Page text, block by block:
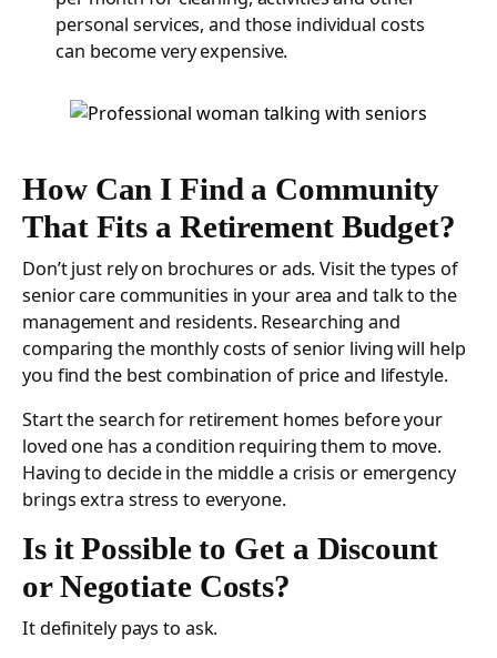
personal services, and those individual costs
can become very expensive.
How Can I Find a Community
That Fits a Retirement Budget?
Don’t just rely on brochures or ads. Visit the types of
senior care communities in your area and talk to the
management and residents. Researching and
comparing the monthly costs of senior living will help
you find the best combination of price and lifestyle.
Start the search for retirement homes before your
loved one has a condition requiring them to move.
Having to decide in the middle a crisis or emergency
brings extra stress to everyone.
Is it Possible to Get a Discount
or Negotiate Costs?
It definitely pays to ask.